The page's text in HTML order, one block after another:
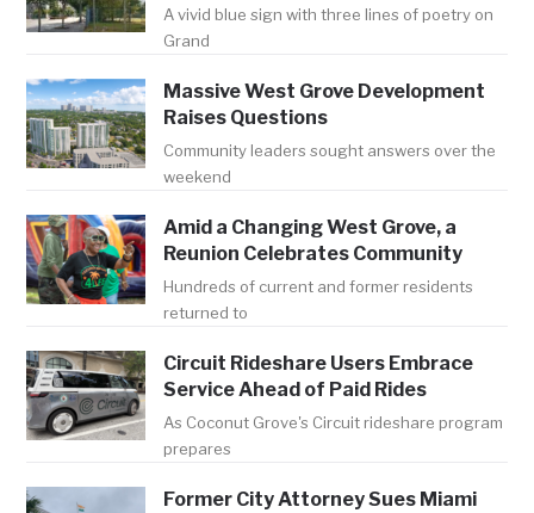
A vivid blue sign with three lines of poetry on
Grand
Massive West Grove Development
Raises Questions
Community leaders sought answers over the
weekend
Amid a Changing West Grove, a
Reunion Celebrates Community
Hundreds of current and former residents
returned to
Circuit Rideshare Users Embrace
Service Ahead of Paid Rides
As Coconut Grove's Circuit rideshare program
prepares
Former City Attorney Sues Miami